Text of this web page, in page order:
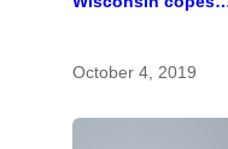
October 4, 2019